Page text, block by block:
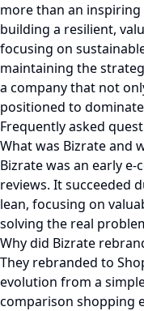
more than an inspiring
building a resilient,
focusing on
maintaining the
a company that not
positioned to
Frequently asked
What was Bizrate and
Bizrate was an early
reviews. It succeeded
lean, focusing on
solving the real
Why did Bizrate
They rebranded to
evolution from a
comparison shopping